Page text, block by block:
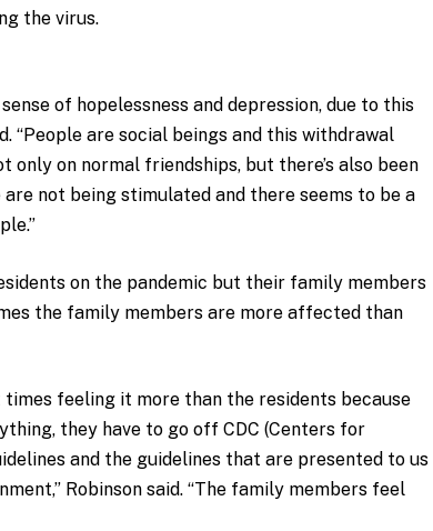
the virus.
of hopelessness and depression, due to this
“People are social beings and this withdrawal
on normal friendships, but there’s also been
not being stimulated and there seems to be a
on the pandemic but their family members
the family members are more affected than
feeling it more than the residents because
they have to go off CDC (Centers for
and the guidelines that are presented to us
Robinson said. “The family members feel